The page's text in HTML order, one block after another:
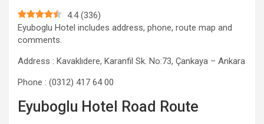
4.4 (336)
Eyuboglu Hotel includes address, phone, route map and
comments.
Address : Kavaklıdere, Karanfil Sk. No:73, Çankaya – Ankara
Phone : (0312) 417 64 00
Eyuboglu Hotel Road Route